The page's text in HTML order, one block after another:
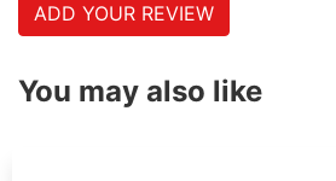
ADD YOUR REVIEW
You may also like